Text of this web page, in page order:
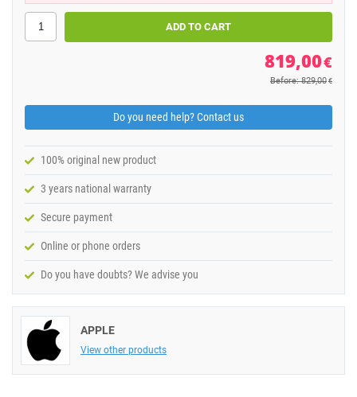
819,00€
Before: 829,00 €
Do you need help? Contact us
100% original new product
3 years national warranty
Secure payment
Online or phone orders
Do you have doubts? We advise you
APPLE
View other products